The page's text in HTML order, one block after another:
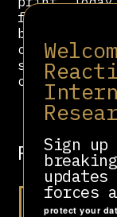
Sign up
forces
protect your
fourth-
by
called “one
successful
conservative
Related